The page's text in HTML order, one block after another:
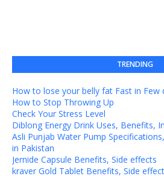
TRENDING
How to lose your belly fat Fast in Few
How to Stop Throwing Up
Check Your Stress Level
Diblong Energy Drink Uses, Benefits,
Asli Punjab Water Pump
in Pakistan
Jernide Capsule Benefits, Side effects
kraver Gold Tablet Benefits, Side